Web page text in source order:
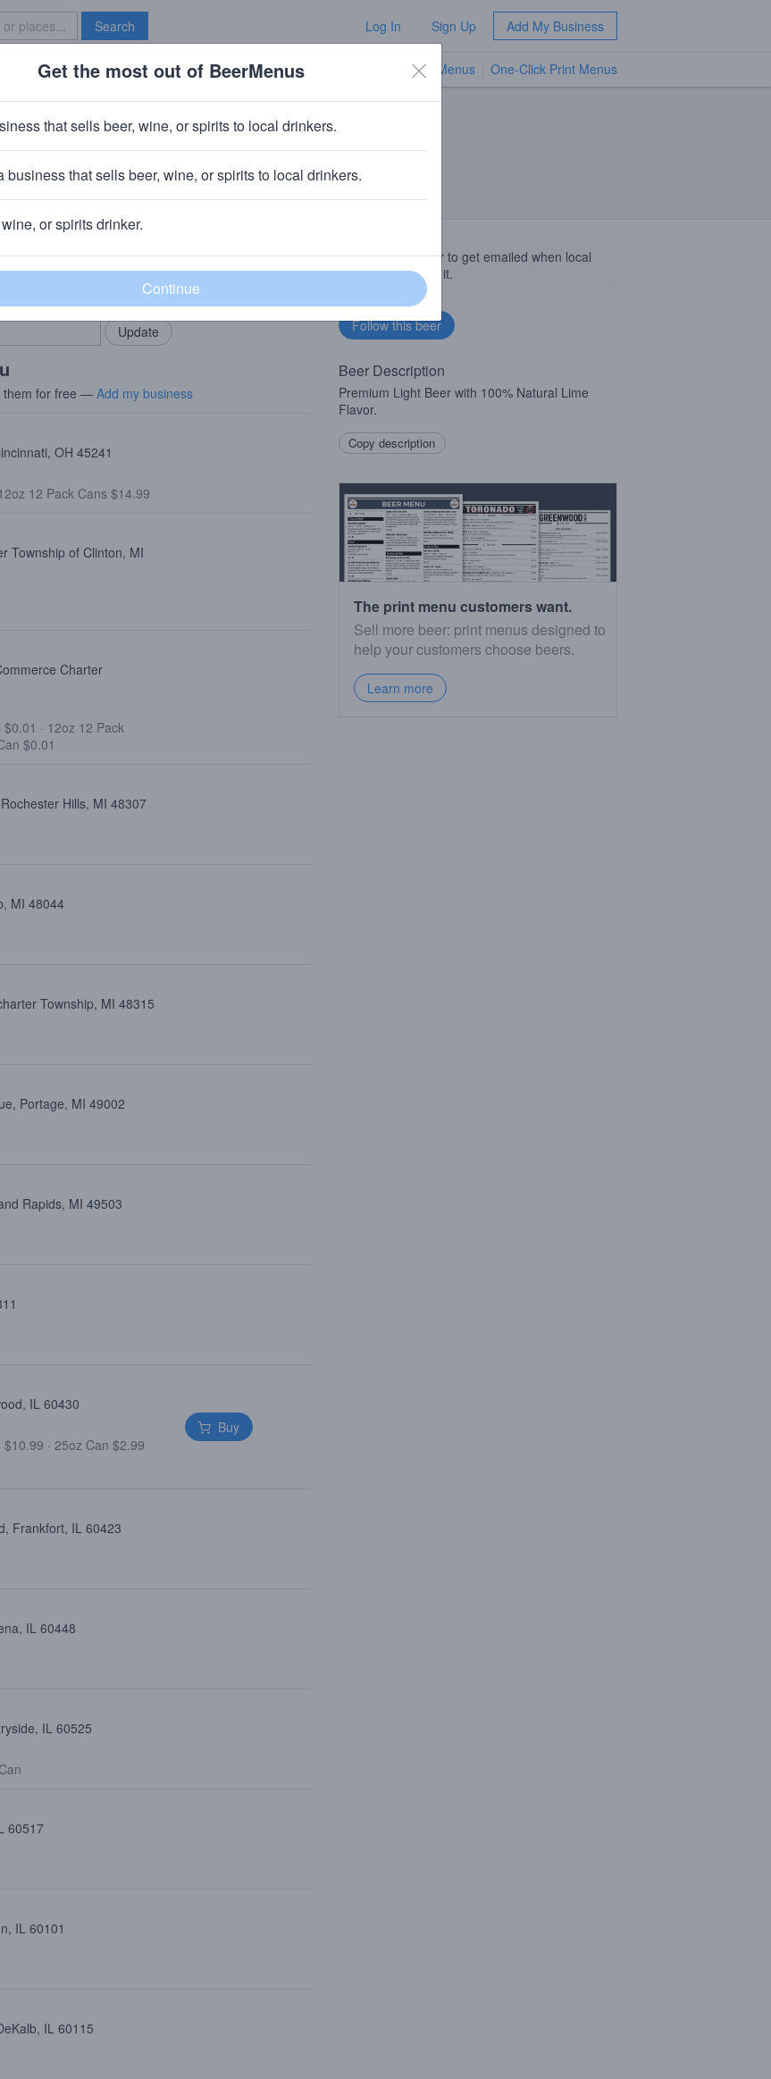
Search Log In Sign Up Add My Business
Brave New Bar TV Menus One-Click Print Menus
calories
Louis, MO
community!
your locals.
Add my business
them for free — Add my business
OH 45241
12 Pack Cans $14.99
Township of Clinton, MI
Charter
· 12oz 12 Pack
$0.01
Hills, MI 48307
MI 48044
Township, MI 48315
Portage, MI 49002
Rapids, MI 49503
IL 60430
$10.99 · 25oz Can $2.99
Buy
Frankfort, IL 60423
IL 60448
IL 60525
60517
IL 60101
IL 60115
Follow this beer to get emailed when local
businesses get it.
Beer Description
Premium Light Beer with 100% Natural Lime
Flavor.
Copy description
The print menu customers want.
Sell more beer: print menus designed to
help your customers choose beers.
Learn more
Get the most out of BeerMenus
that sells beer, wine, or spirits to local drinkers.
business that sells beer, wine, or spirits to local drinkers.
or spirits drinker.